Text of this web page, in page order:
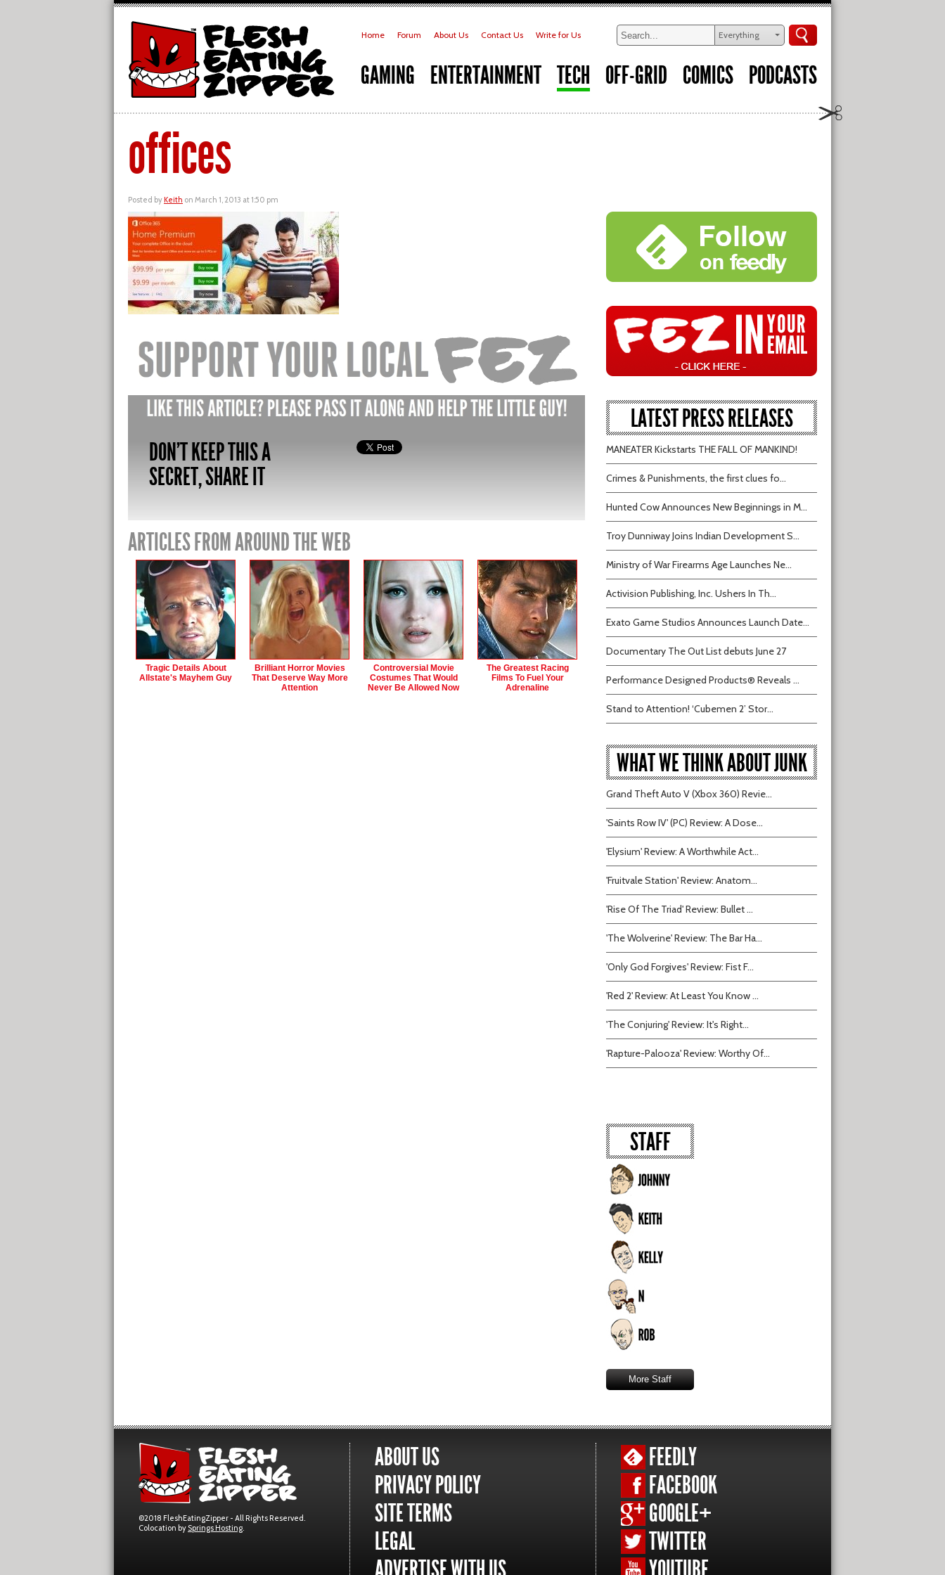
Home Forum About Us Contact Us Write for Us Everything
GAMING ENTERTAINMENT TECH OFF-GRID COMICS PODCASTS
offices
Posted by Keith on March 1, 2013 at 1:50 pm
DON'T KEEP THIS A
SECRET, SHARE IT
ARTICLES FROM AROUND THE WEB
Tragic Details About
Allstate's Mayhem Guy
Brilliant Horror Movies
That Deserve Way More
Attention
Controversial Movie
Costumes That Would
Never Be Allowed Now
The Greatest Racing
Films To Fuel Your
Adrenaline
LATEST PRESS RELEASES
MANEATER Kickstarts THE FALL OF MANKIND!
Crimes & Punishments, the first clues fo...
Hunted Cow Announces New Beginnings in M...
Troy Dunniway Joins Indian Development S...
Ministry of War Firearms Age Launches Ne...
Activision Publishing, Inc. Ushers In Th...
Exato Game Studios Announces Launch Date...
Documentary The Out List debuts June 27
Performance Designed Products® Reveals ...
Stand to Attention! ‘Cubemen 2’ Stor...
WHAT WE THINK ABOUT JUNK
Grand Theft Auto V (Xbox 360) Revie...
'Saints Row IV' (PC) Review: A Dose...
'Elysium' Review: A Worthwhile Act...
'Fruitvale Station' Review: Anatom...
'Rise Of The Triad' Review: Bullet ...
'The Wolverine' Review: The Bar Ha...
'Only God Forgives' Review: Fist F...
'Red 2' Review: At Least You Know ...
'The Conjuring' Review: It's Right...
'Rapture-Palooza' Review: Worthy Of...
STAFF
More Staff
©2018 FleshEatingZipper - All Rights Reserved.
Colocation by Springs Hosting.
ABOUT US
PRIVACY POLICY
SITE TERMS
LEGAL
FEEDLY
FACEBOOK
GOOGLE+
TWITTER